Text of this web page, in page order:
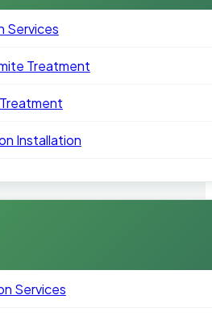
Services
Treatment
Installation
Services